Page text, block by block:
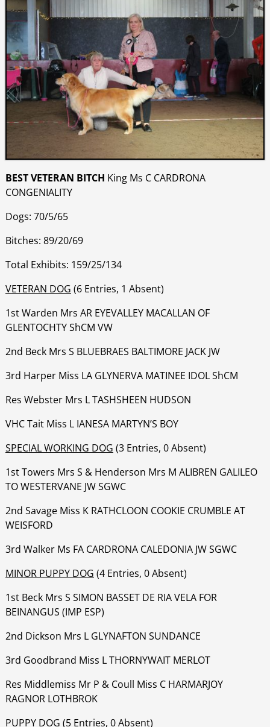
BEST VETERAN BITCH King Ms C CARDRONA
CONGENIALITY
Dogs: 70/5/65
Bitches: 89/20/69
Total Exhibits: 159/25/134
VETERAN DOG (6 Entries, 1 Absent)
1st Warden Mrs AR EYEVALLEY MACALLAN OF
GLENTOCHTY ShCM VW
‍‍‍‍‍‍2nd Beck Mrs S BLUEBRAES BALTIMORE JACK JW
‍‍‍‍‍‍3rd Harper Miss LA GLYNERVA MATINEE IDOL ShCM
‍‍‍‍‍‍Res Webster Mrs L TASHSHEEN HUDSON
‍‍‍‍‍‍VHC Tait Miss L IANESA MARTYN’S BOY
SPECIAL WORKING DOG (3 Entries, 0 Absent)
1st Towers Mrs S & Henderson Mrs M ALIBREN GALILEO
TO WESTERVANE JW SGWC
‍‍‍‍‍‍2nd Savage Miss K RATHCLOON COOKIE CRUMBLE AT
WEISFORD
‍‍‍‍‍‍3rd Walker Ms FA CARDRONA CALEDONIA JW SGWC
MINOR PUPPY DOG (4 Entries, 0 Absent)
1st Beck Mrs S SIMON BASSET DE RIA VELA FOR
BEINANGUS (IMP ESP)
‍‍‍‍‍‍2nd Dickson Mrs L GLYNAFTON SUNDANCE
‍‍‍‍‍‍3rd Goodbrand Miss L THORNYWAIT MERLOT
‍‍‍‍‍‍Res Middlemiss Mr P & Coull Miss C HARMARJOY
RAGNOR LOTHBROK
PUPPY DOG (5 Entries, 0 Absent)